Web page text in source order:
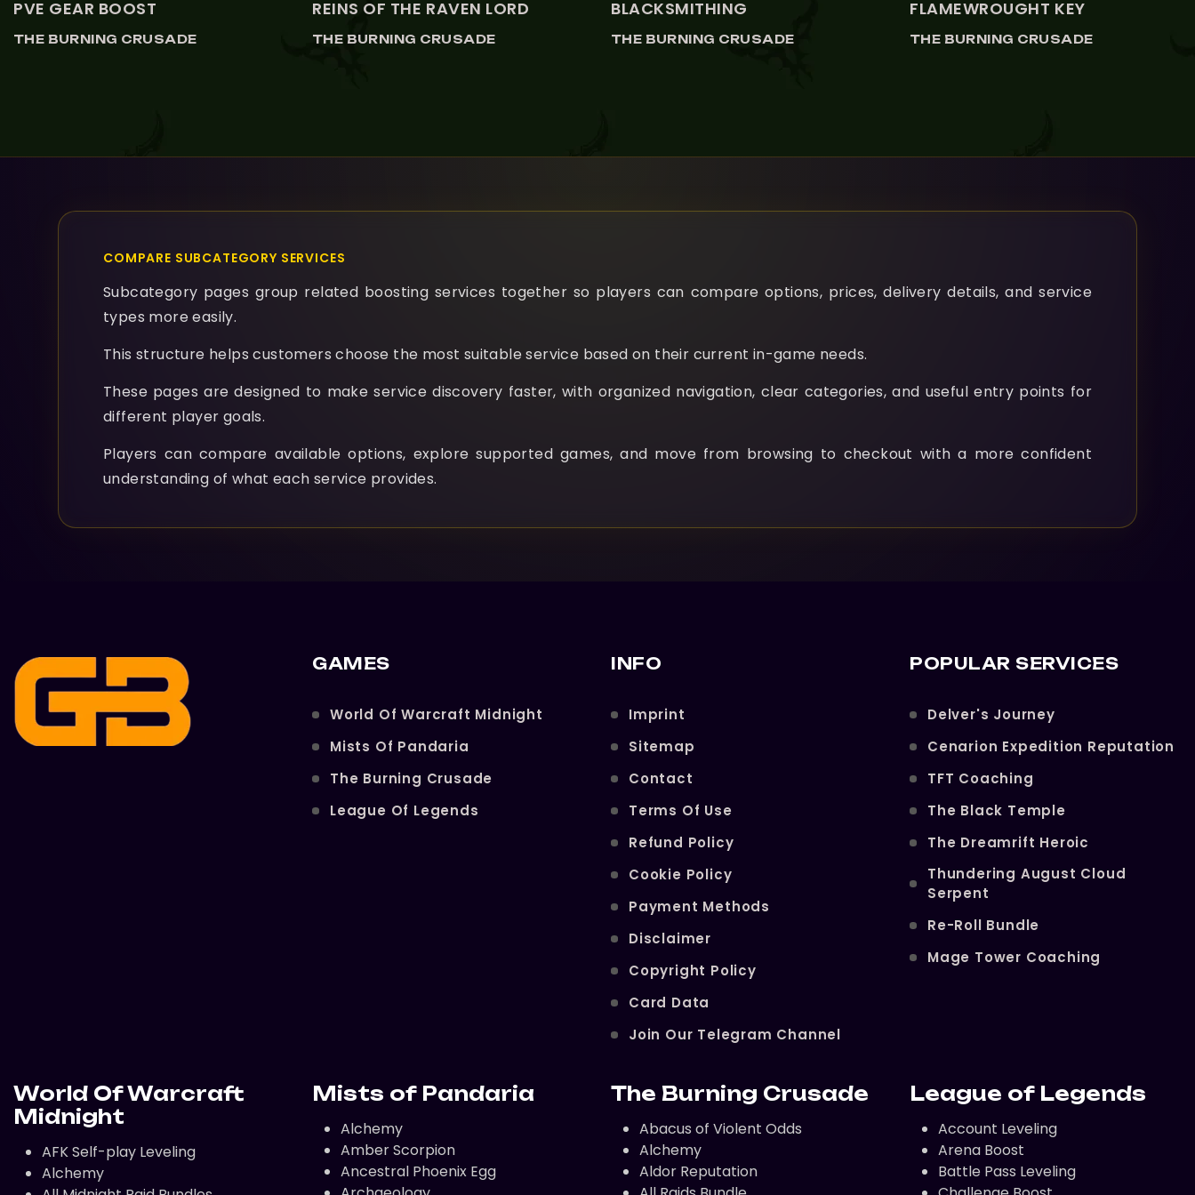
PVE GEAR BOOST
THE BURNING CRUSADE
REINS OF THE RAVEN LORD
THE BURNING CRUSADE
BLACKSMITHING
THE BURNING CRUSADE
FLAMEWROUGHT KEY
THE BURNING CRUSADE
COMPARE SUBCATEGORY SERVICES
Subcategory pages group related boosting services together so players can compare options, prices, delivery details, and service
types more easily.
This structure helps customers choose the most suitable service based on their current in-game needs.
These pages are designed to make service discovery faster, with organized navigation, clear categories, and useful entry points for
different player goals.
Players can compare available options, explore supported games, and move from browsing to checkout with a more confident
understanding of what each service provides.
GAMES
World Of Warcraft Midnight
Mists Of Pandaria
The Burning Crusade
League Of Legends
INFO
Imprint
Sitemap
Contact
Terms Of Use
Refund Policy
Cookie Policy
Payment Methods
Disclaimer
Copyright Policy
Card Data
Join Our Telegram Channel
POPULAR SERVICES
Delver's Journey
Cenarion Expedition Reputation
TFT Coaching
The Black Temple
The Dreamrift Heroic
Thundering August Cloud
Serpent
Re-Roll Bundle
Mage Tower Coaching
World Of Warcraft
Midnight
AFK Self-play Leveling
Alchemy
Mists of Pandaria
Alchemy
Amber Scorpion
Ancestral Phoenix Egg
The Burning Crusade
Abacus of Violent Odds
Alchemy
Aldor Reputation
League of Legends
Account Leveling
Arena Boost
Battle Pass Leveling